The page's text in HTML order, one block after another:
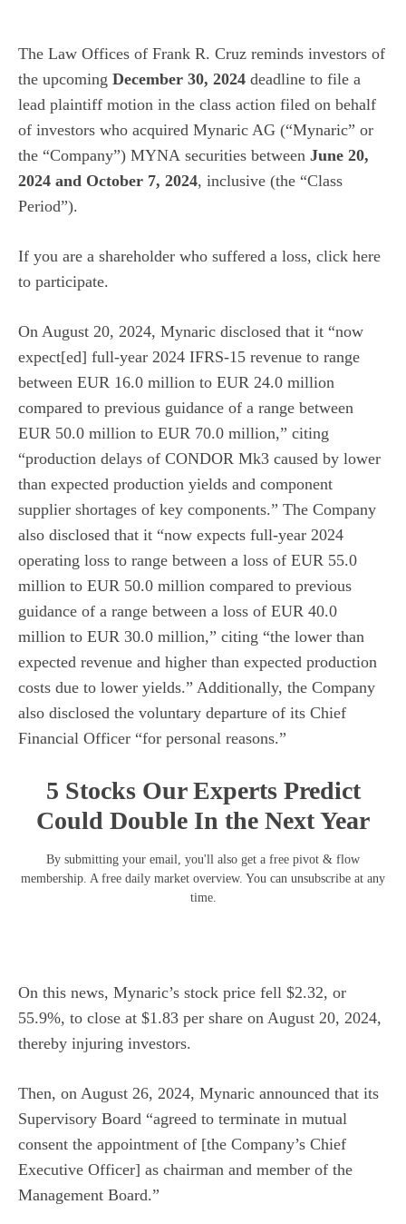
The Law Offices of Frank R. Cruz reminds investors of
the upcoming December 30, 2024 deadline to file a
lead plaintiff motion in the class action filed on behalf
of investors who acquired Mynaric AG (“Mynaric” or
the “Company”) MYNA securities between June 20,
2024 and October 7, 2024, inclusive (the “Class
Period”).
If you are a shareholder who suffered a loss, click here
to participate.
On August 20, 2024, Mynaric disclosed that it “now
expect[ed] full-year 2024 IFRS-15 revenue to range
between EUR 16.0 million to EUR 24.0 million
compared to previous guidance of a range between
EUR 50.0 million to EUR 70.0 million,” citing
“production delays of CONDOR Mk3 caused by lower
than expected production yields and component
supplier shortages of key components.” The Company
also disclosed that it “now expects full-year 2024
operating loss to range between a loss of EUR 55.0
million to EUR 50.0 million compared to previous
guidance of a range between a loss of EUR 40.0
million to EUR 30.0 million,” citing “the lower than
expected revenue and higher than expected production
costs due to lower yields.” Additionally, the Company
also disclosed the voluntary departure of its Chief
Financial Officer “for personal reasons.”
5 Stocks Our Experts Predict
Could Double In the Next Year
By submitting your email, you'll also get a free pivot & flow
membership. A free daily market overview. You can unsubscribe at any
time.
On this news, Mynaric’s stock price fell $2.32, or
55.9%, to close at $1.83 per share on August 20, 2024,
thereby injuring investors.
Then, on August 26, 2024, Mynaric announced that its
Supervisory Board “agreed to terminate in mutual
consent the appointment of [the Company’s Chief
Executive Officer] as chairman and member of the
Management Board.”